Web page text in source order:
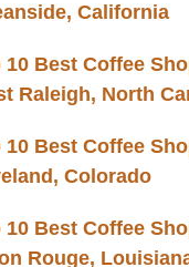
California
10 Best Coffee
Raleigh, North
10 Best Coffee
Colorado
10 Best Coffee
Rouge,